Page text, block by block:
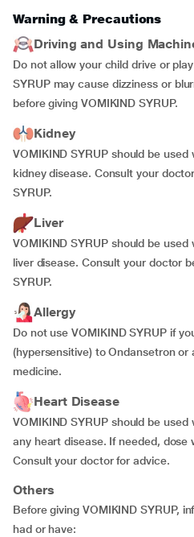
Warning & Precautions
Driving and Using
Do not allow your child drive or
SYRUP may cause dizziness or
before giving VOMIKIND SYRUP.
Kidney
VOMIKIND SYRUP should be
kidney disease. Consult your
SYRUP.
Liver
VOMIKIND SYRUP should be
liver disease. Consult your doctor
SYRUP.
Allergy
Do not use VOMIKIND SYRUP if
(hypersensitive) to Ondansetron
medicine.
Heart Disease
VOMIKIND SYRUP should be
any heart disease. If needed, dose
Consult your doctor for advice.
Others
Before giving VOMIKIND SYRUP,
had or have: